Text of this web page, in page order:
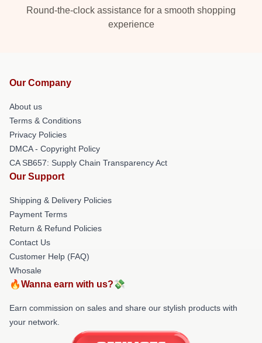
Round-the-clock assistance for a smooth shopping
experience
Our Company
About us
Terms & Conditions
Privacy Policies
DMCA - Copyright Policy
CA SB657: Supply Chain Transparency Act
Our Support
Shipping & Delivery Policies
Payment Terms
Return & Refund Policies
Contact Us
Customer Help (FAQ)
Whosale
🔥Wanna earn with us?💸
Earn commission on sales and share our stylish products with
your network.